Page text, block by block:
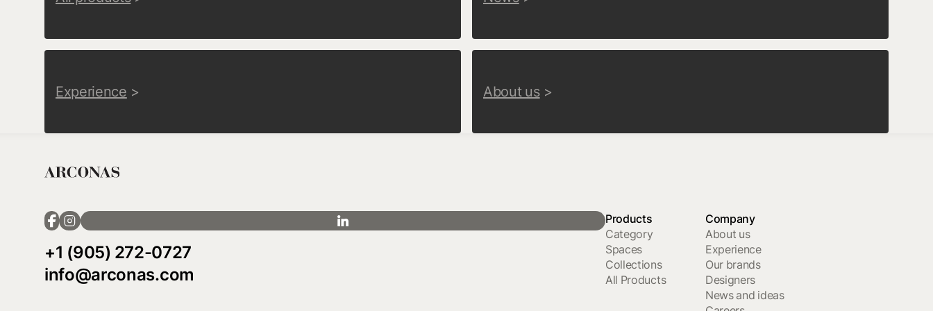
Experience > About us>
+1 (905) 272-0727
info@arconas.com
Products
Category
Spaces
Collections
All Products
Company
About us
Experience
Our brands
Designers
News and ideas